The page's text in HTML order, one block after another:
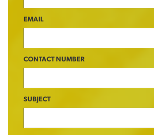
EMAIL
CONTACT NUMBER
SUBJECT